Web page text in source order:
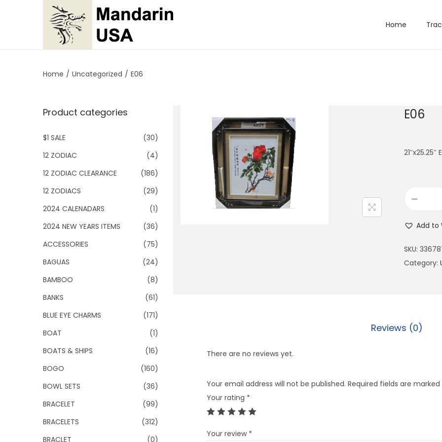
p
n
v
i
g
t
i
o
p
c
n
t
e
t
Home
Home / Uncategorized / E06
E06
21″x25.25″
Add to
SKU:
Category:
Reviews (0)
There are no reviews yet.
Your email address will not be published. Required fields are marked
Your rating *
Your review *
Product categories
$1 SALE
(30)
12 ZODIAC
(4)
12 ZODIAC CLEARANCE
(186)
12 ZODIACS
(29)
2024 CALENADARS
(1)
2024 NEW YEARS ITEMS
(36)
ACCESSORIES
(75)
BAGUAS
(24)
BAMBOO
(8)
BANKS
(61)
BLUE EYE CHARMS
(171)
BOAT
(1)
BOATS & SHIPS
(16)
BOGO
(160)
BOWL SETS
(36)
BRACELET
(99)
BRACELETS
(312)
BRACLET
(0)